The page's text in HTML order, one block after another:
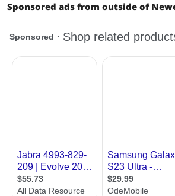
Sponsored ads from outside of